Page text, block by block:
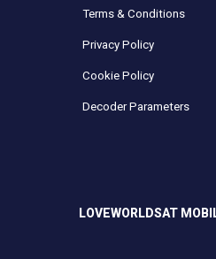
Terms & Conditions
Privacy Policy
Cookie Policy
Decoder Parameters
LOVEWORLDSAT